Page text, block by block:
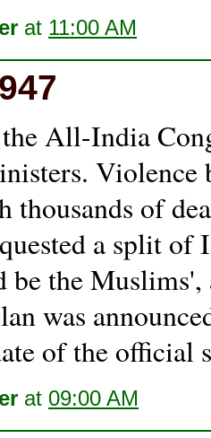
at 11:00 AM
All-India
thousands of
a split of
be the
was
of the official
at 09:00 AM